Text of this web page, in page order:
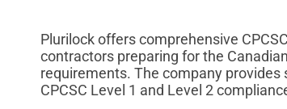
Plurilock offers comprehensive
contractors preparing for the
requirements. The company
CPCSC Level 1 and Level 2